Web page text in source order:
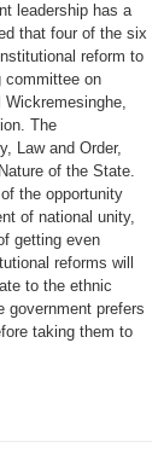
leadership has a
that four of the six
reform to
committee on
The
Law and Order,
of the State.
the opportunity
of national unity,
getting even
reforms will
to the ethnic
government prefers
taking them to